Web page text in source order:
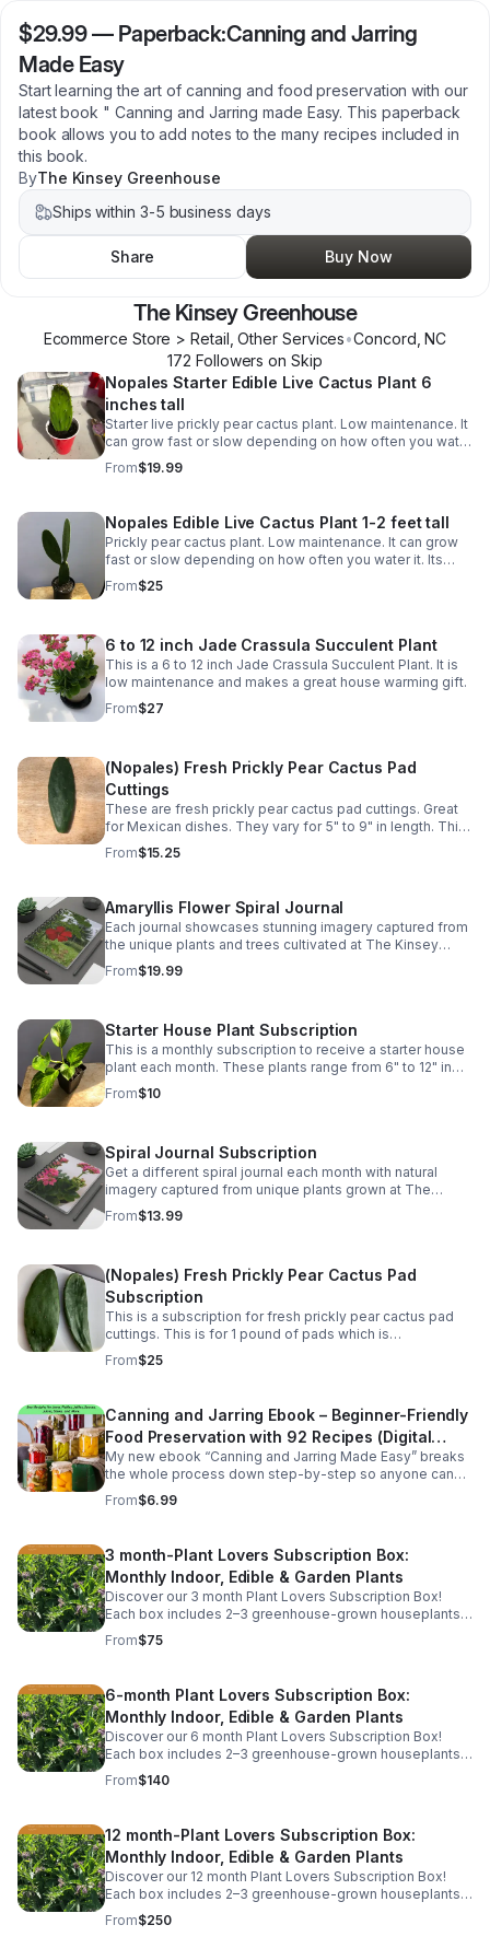
$29.99— Paperback:Canning and Jarring
Made Easy
Start learning the art of canning and food preservation with our
latest book " Canning and Jarring made Easy. This paperback
book allows you to add notes to the many recipes included in
this book.
ByThe Kinsey Greenhouse
Ships within 3-5 business days
Share Buy Now
The Kinsey Greenhouse
Ecommerce Store > Retail, Other Services•Concord ,NC
172 Followers on Skip
Nopales Starter Edible Live Cactus Plant 6
inches tall
Starter live prickly pear cactus plant. Low maintenance. It
can grow fast or slow depending on how often you water
it. Its pads (napoles) are edible and can be used in
various Mexican dishes.
From$19.99
Nopales Edible Live Cactus Plant 1-2 feet tall
Prickly pear cactus plant. Low maintenance. It can grow
fast or slow depending on how often you water it. Its
pads (napoles) are edible and can be used in various
Mexican dishes.
From$25
6 to 12 inch Jade Crassula Succulent Plant
This is a 6 to 12 inch Jade Crassula Succulent Plant. It is
low maintenance and makes a great house warming gift.
From$27
(Nopales) Fresh Prickly Pear Cactus Pad
Cuttings
These are fresh prickly pear cactus pad cuttings. Great
for Mexican dishes. They vary for 5" to 9" in length. This
is for 2 pads.
From$15.25
Amaryllis Flower Spiral Journal
Each journal showcases stunning imagery captured from
the unique plants and trees cultivated at The Kinsey
Greenhouse.
From$19.99
Starter House Plant Subscription
This is a monthly subscription to receive a starter house
plant each month. These plants range from 6" to 12" in
size.
From$10
Spiral Journal Subscription
Get a different spiral journal each month with natural
imagery captured from unique plants grown at The
Kinsey Greenhouse.
From$13.99
(Nopales) Fresh Prickly Pear Cactus Pad
Subscription
This is a subscription for fresh prickly pear cactus pad
cuttings. This is for 1 pound of pads which is
approximately 5-6 pads monthly. Great for Mexican
dishes. They vary for 5" to 9" in length.
From$25
Canning and Jarring Ebook – Beginner-Friendly
Food Preservation with 92 Recipes (Digital
Download)
My new ebook “Canning and Jarring Made Easy” breaks
the whole process down step-by-step so anyone can
do it. Learn the equipment you need, the safest
methods, and easy beginner recipes.
From$6.99
3 month-Plant Lovers Subscription Box:
Monthly Indoor, Edible & Garden Plants
Discover our 3 month Plant Lovers Subscription Box!
Each box includes 2–3 greenhouse-grown houseplants,
herbs, or garden starts, plus care tips. This includes free
shipping.
From$75
6-month Plant Lovers Subscription Box:
Monthly Indoor, Edible & Garden Plants
Discover our 6 month Plant Lovers Subscription Box!
Each box includes 2–3 greenhouse-grown houseplants,
herbs, or garden starts, plus care tips. This includes free
shipping.
From$140
12 month-Plant Lovers Subscription Box:
Monthly Indoor, Edible & Garden Plants
Discover our 12 month Plant Lovers Subscription Box!
Each box includes 2–3 greenhouse-grown houseplants,
herbs, or garden starts, plus care tips. This includes free
shipping.
From$250